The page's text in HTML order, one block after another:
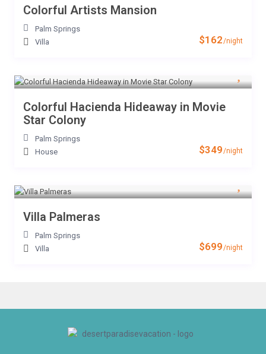
$162/night
Colorful Artists Mansion
Palm Springs
Villa
$349/night
Colorful Hacienda Hideaway in Movie
Star Colony
Palm Springs
House
$699/night
Villa Palmeras
Palm Springs
Villa